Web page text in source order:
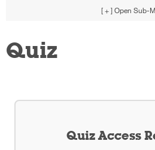
[ + ] Open Sub-
Quiz
Quiz Access